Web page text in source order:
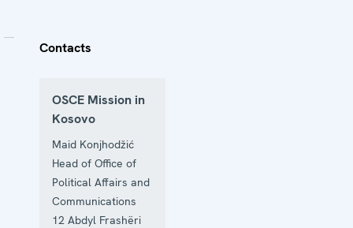
Contacts
OSCE Mission in
Kosovo
Maid Konjhodžić
Head of Office of
Political Affairs and
Communications
12 Abdyl Frashëri